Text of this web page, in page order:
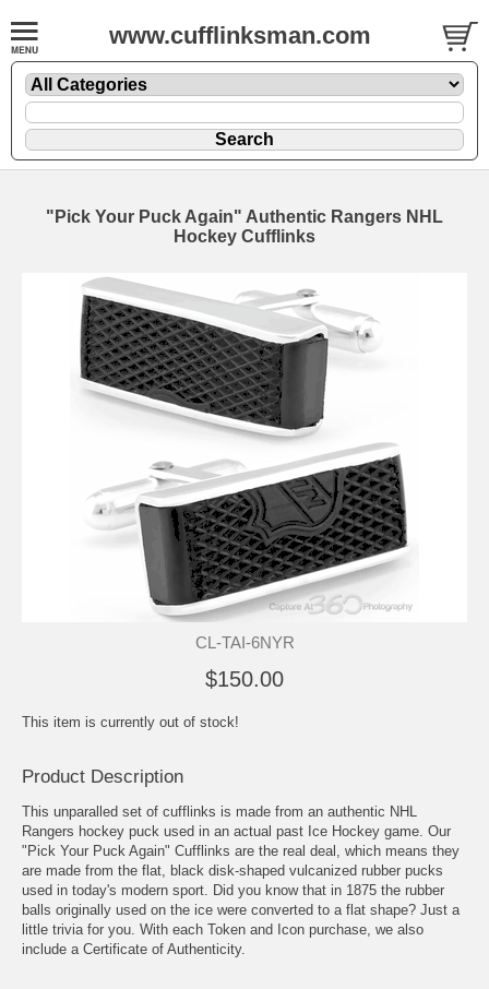
www.cufflinksman.com
"Pick Your Puck Again" Authentic Rangers NHL
Hockey Cufflinks
CL-TAI-6NYR
$150.00
This item is currently out of stock!
Product Description
This unparalled set of cufflinks is made from an authentic NHL
Rangers hockey puck used in an actual past Ice Hockey game. Our
"Pick Your Puck Again" Cufflinks are the real deal, which means they
are made from the flat, black disk-shaped vulcanized rubber pucks
used in today's modern sport. Did you know that in 1875 the rubber
balls originally used on the ice were converted to a flat shape? Just a
little trivia for you. With each Token and Icon purchase, we also
include a Certificate of Authenticity.